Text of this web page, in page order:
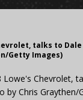
talks to
Getty Images)